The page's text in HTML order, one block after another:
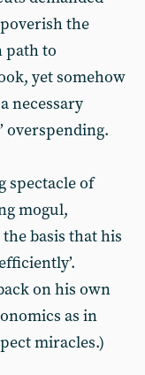
the
path to
yet somehow
necessary
overspending.
spectacle of
mogul,
basis that his
on his own
as in
miracles.)